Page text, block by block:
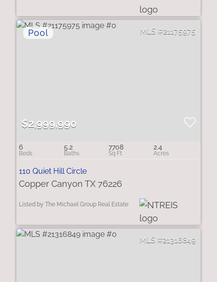
21175975
$2,999,990
6 5.2 7708 2.4
110 Quiet Hill Circle
Copper Canyon TX 76226
Listed by The Michael Group Real Estate
21316849